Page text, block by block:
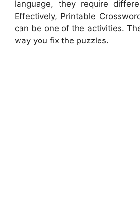
language, they require
Effectively, Printable
can be one of the activities.
way you fix the puzzles.